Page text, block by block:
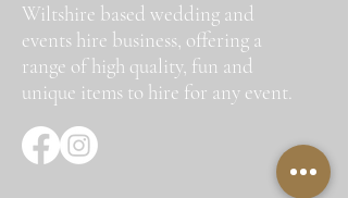
Wiltshire based wedding and
events hire business, offering a
range of high quality, fun and
unique items to hire for any event.